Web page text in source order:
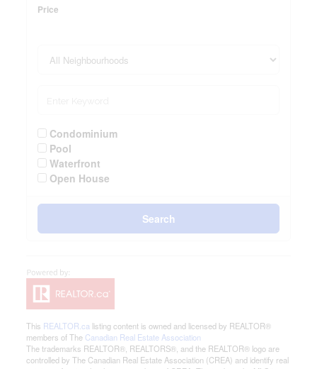
Price
Condominium
Pool
Waterfront
Open House
Search
This REALTOR.ca listing content is owned and licensed by REALTOR®
members of The Canadian Real Estate Association
The trademarks REALTOR®, REALTORS®, and the REALTOR® logo are
controlled by The Canadian Real Estate Association (CREA) and identify real